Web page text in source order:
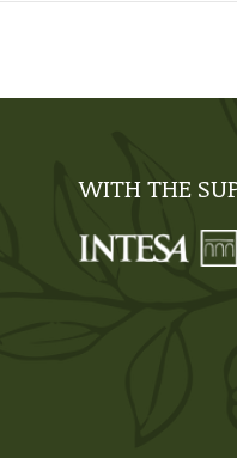
WITH THE